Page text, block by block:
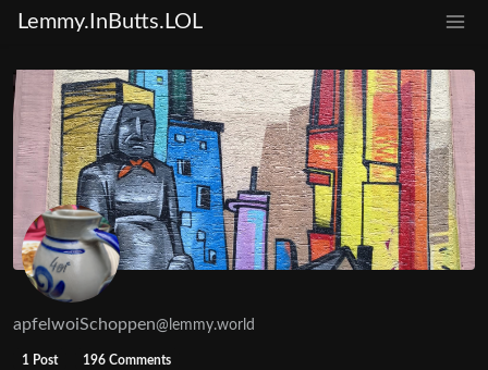
Lemmy.InButts.LOL
apfelwoiSchoppen@lemmy.world
1 Post 196 Comments